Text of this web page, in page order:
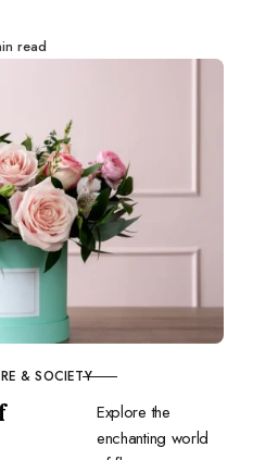
31 drawing
have fun!
read
& SOCIETY
Explore the
enchanting world